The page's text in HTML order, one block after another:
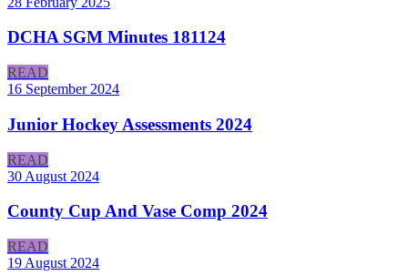
DCHA SGM Minutes 181124
READ
16 September 2024
Junior Hockey Assessments 2024
READ
30 August 2024
County Cup And Vase Comp 2024
READ
19 August 2024